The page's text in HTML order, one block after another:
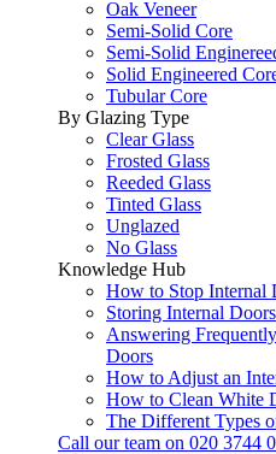
Oak Veneer
Semi-Solid Core
Semi-Solid
Solid Engineered
Tubular Core
By Glazing Type
Clear Glass
Frosted Glass
Reeded Glass
Tinted Glass
Unglazed
No Glass
Knowledge Hub
How to Stop Internal
Storing Internal Doors
Answering
Doors
How to Adjust an
How to Clean White
The Different Types
Call our team on 020 3744